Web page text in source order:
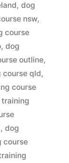
, dog
nsw,
course
, dog
outline,
course qld,
course
, dog
course